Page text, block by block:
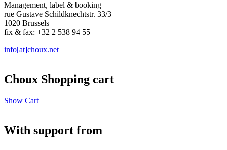
Management, label & booking
rue Gustave Schildknechtstr. 33/3
1020 Brussels
fix & fax: +32 2 538 94 55
info[at]choux.net
Choux Shopping cart
Show Cart
With support from